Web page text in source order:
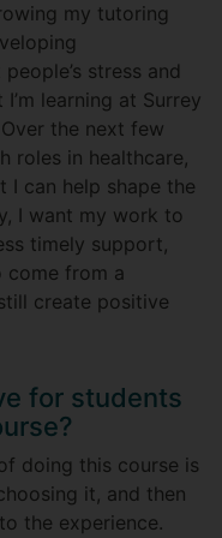
my tutoring
stress and
learning at Surrey
the next few
roles in healthcare,
I can help shape the
I want my work to
timely support,
come from a
create positive
for students
doing this course is
it, and then
the experience.